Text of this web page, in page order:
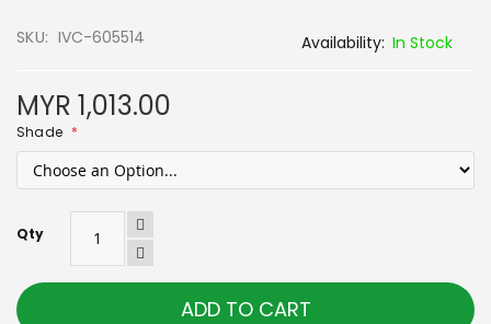
SKU IVC-605514 In Stock
MYR 1,013.00
Shade
Qty
ADD TO CART